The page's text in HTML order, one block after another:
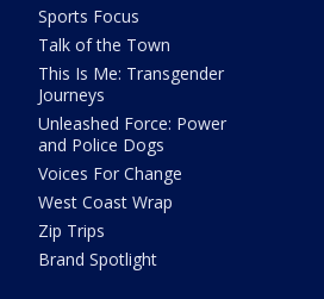
Sports Focus
Talk of the Town
This Is Me: Transgender
Journeys
Unleashed Force: Power
and Police Dogs
Voices For Change
West Coast Wrap
Zip Trips
Brand Spotlight